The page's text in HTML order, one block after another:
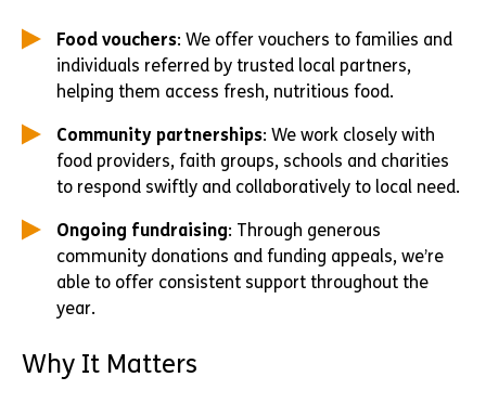
Food vouchers: We offer vouchers to families and
individuals referred by trusted local partners,
helping them access fresh, nutritious food.
Community partnerships: We work closely with
food providers, faith groups, schools and charities
to respond swiftly and collaboratively to local need.
Ongoing fundraising: Through generous
community donations and funding appeals, we’re
able to offer consistent support throughout the
year.
Why It Matters